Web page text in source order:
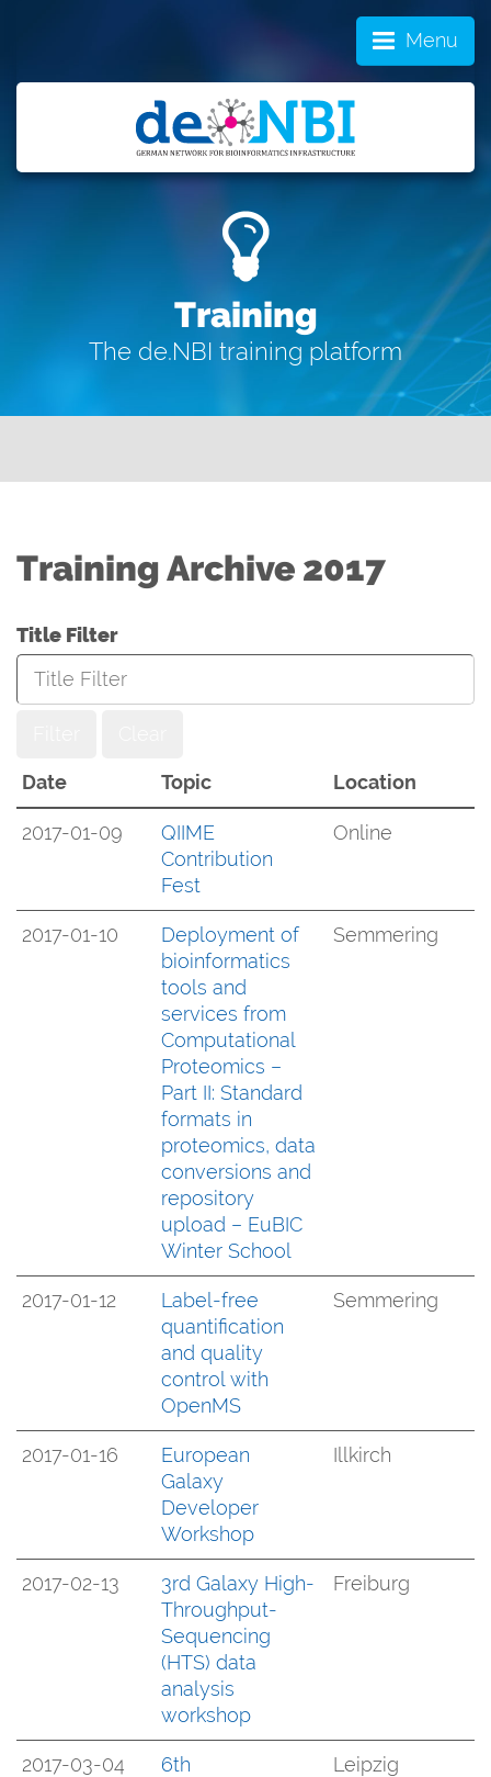
Menu
Training
The de.NBI training platform
Training Archive 2017
Title Filter
Date Topic Location
2017-01-09
QIIME
Contribution
Fest
Online
2017-01-10
Deployment of
bioinformatics
tools and
services from
Computational
Proteomics –
Part II: Standard
formats in
proteomics, data
conversions and
repository
upload – EuBIC
Winter School
Semmering
2017-01-12
Label-free
quantification
and quality
control with
OpenMS
Semmering
2017-01-16
European
Galaxy
Developer
Workshop
Illkirch
2017-02-13
3rd Galaxy High-
Throughput-
Sequencing
(HTS) data
analysis
workshop
Freiburg
2017-03-04
6th
Leipzig